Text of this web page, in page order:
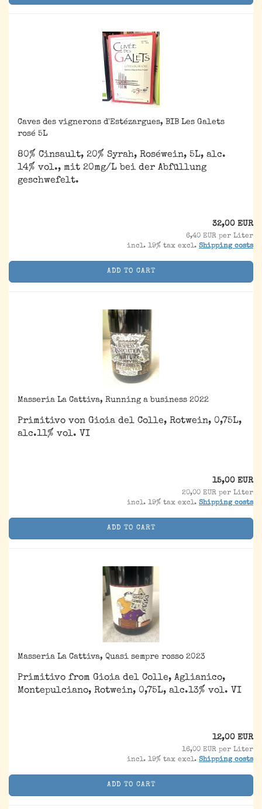
Caves des vignerons d'Estézargues, BIB Les Galets
rosé 5L
80% Cinsault, 20% Syrah, Roséwein, 5L, alc.
14% vol., mit 20mg/L bei der Abfüllung
geschwefelt.
32,00 EUR
6,40 EUR per Liter
incl. 19% tax excl. Shipping costs
ADD TO CART
Masseria La Cattiva, Running a business 2022
Primitivo von Gioia del Colle, Rotwein, 0,75L,
alc.11% vol. VI
15,00 EUR
20,00 EUR per Liter
incl. 19% tax excl. Shipping costs
ADD TO CART
Masseria La Cattiva, Quasi sempre rosso 2023
Primitivo from Gioia del Colle, Aglianico,
Montepulciano, Rotwein, 0,75L, alc.13% vol. VI
12,00 EUR
16,00 EUR per Liter
incl. 19% tax excl. Shipping costs
ADD TO CART